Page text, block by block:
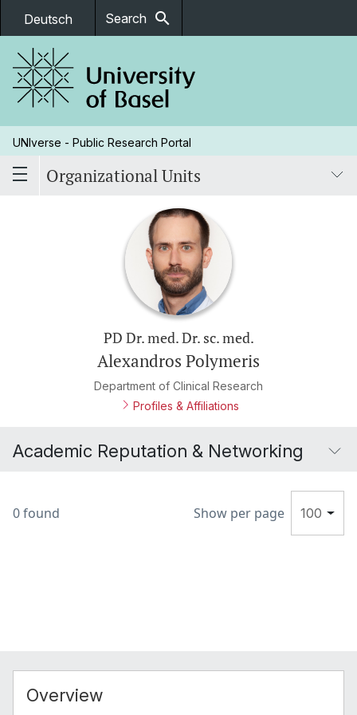
Deutsch Search search
UNIverse - Public Research Portal
Organizational Units
PD Dr. med. Dr. sc. med.
Alexandros Polymeris
Department of Clinical Research
Profiles & Affiliations
Academic Reputation & Networking
0 found Show per page 100
Overview